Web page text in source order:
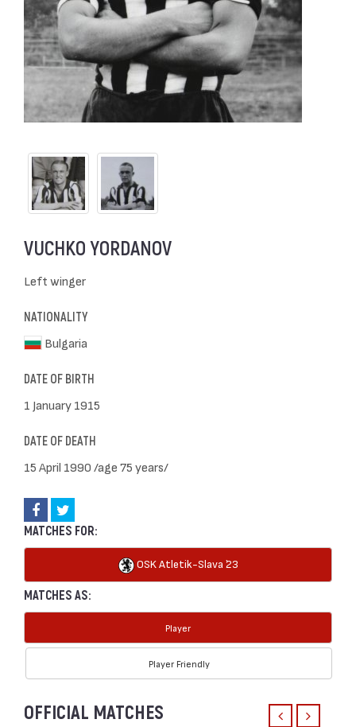
VUCHKO YORDANOV
Left winger
NATIONALITY
Bulgaria
DATE OF BIRTH
1 January 1915
DATE OF DEATH
15 April 1990 /age 75 years/
MATCHES FOR:
OSK Atletik-Slava `23
MATCHES AS:
Player
Player Friendly
OFFICIAL MATCHES